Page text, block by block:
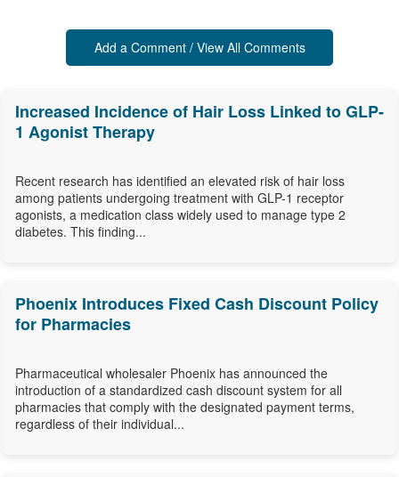
Add a Comment / View All Comments
Increased Incidence of Hair Loss Linked to GLP-
1 Agonist Therapy
Recent research has identified an elevated risk of hair loss
among patients undergoing treatment with GLP-1 receptor
agonists, a medication class widely used to manage type 2
diabetes. This finding...
Phoenix Introduces Fixed Cash Discount Policy
for Pharmacies
Pharmaceutical wholesaler Phoenix has announced the
introduction of a standardized cash discount system for all
pharmacies that comply with the designated payment terms,
regardless of their individual...